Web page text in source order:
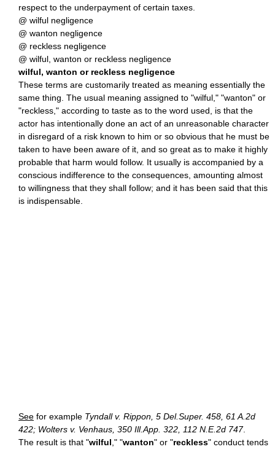
respect to the underpayment of certain taxes.
@ wilful negligence
@ wanton negligence
@ reckless negligence
@ wilful, wanton or reckless negligence
wilful, wanton or reckless negligence
These terms are customarily treated as meaning essentially the
same thing. The usual meaning assigned to "wilful," "wanton" or
"reckless," according to taste as to the word used, is that the
actor has intentionally done an act of an unreasonable character
in disregard of a risk known to him or so obvious that he must be
taken to have been aware of it, and so great as to make it highly
probable that harm would follow. It usually is accompanied by a
conscious indifference to the consequences, amounting almost
to willingness that they shall follow; and it has been said that this
is indispensable.
See for example Tyndall v. Rippon, 5 Del.Super. 458, 61 A.2d
422; Wolters v. Venhaus, 350 Ill.App. 322, 112 N.E.2d 747.
The result is that "wilful ," "wanton" or "reckless" conduct tends